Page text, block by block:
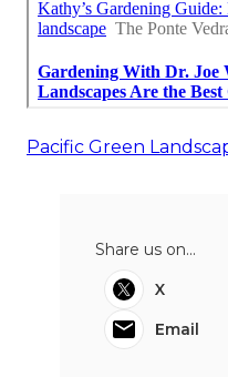
Pacific Green
Share us on...
X
Email